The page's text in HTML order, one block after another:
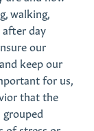
walking,
after day
our
keep our
for us,
that the
grouped